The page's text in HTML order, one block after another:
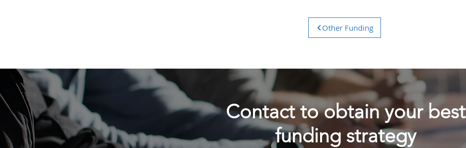
Other Funding
Contact to obtainyour best
funding strategy